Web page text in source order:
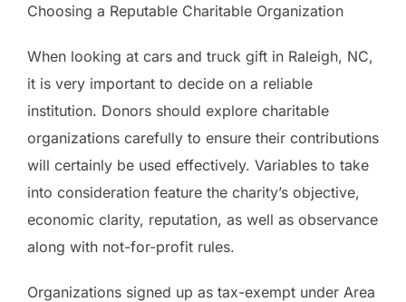
Choosing a Reputable Charitable Organization
When looking at cars and truck gift in Raleigh, NC,
it is very important to decide on a reliable
institution. Donors should explore charitable
organizations carefully to ensure their contributions
will certainly be used effectively. Variables to take
into consideration feature the charity’s objective,
economic clarity, reputation, as well as observance
along with not-for-profit rules.
Organizations signed up as tax-exempt under Area